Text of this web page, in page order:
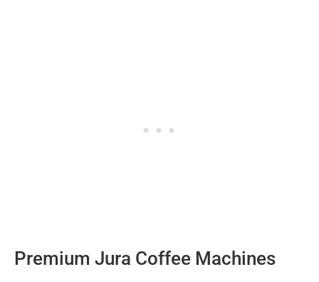
Premium Jura Coffee Machines